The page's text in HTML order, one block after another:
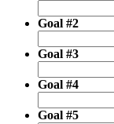
Goal #2
Goal #3
Goal #4
Goal #5